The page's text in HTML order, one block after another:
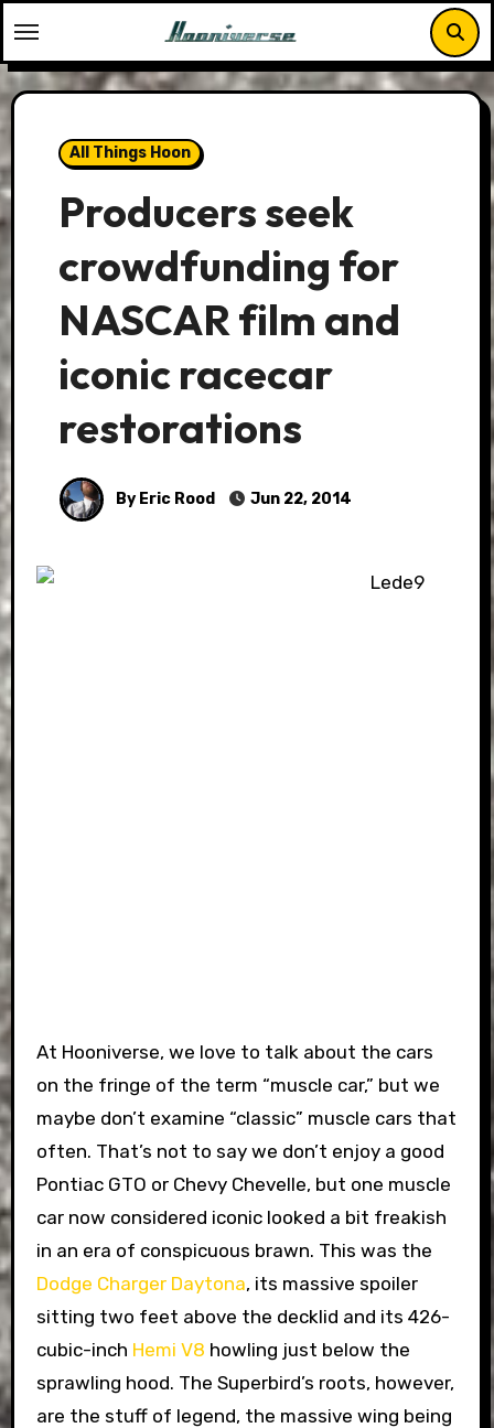
to
content
All Things Hoon
Producers seek
crowdfunding for
NASCAR film and
iconic racecar
restorations
By Eric Rood Jun 22, 2014
At Hooniverse, we love to talk about the cars
on the fringe of the term “muscle car,” but we
maybe don’t examine “classic” muscle cars that
often. That’s not to say we don’t enjoy a good
Pontiac GTO or Chevy Chevelle, but one muscle
car now considered iconic looked a bit freakish
in an era of conspicuous brawn. This was the
Dodge Charger Daytona, its massive spoiler
sitting two feet above the decklid and its 426-
cubic-inch Hemi V8 howling just below the
sprawling hood. The Superbird’s roots, however,
are the stuff of legend, the massive wing being